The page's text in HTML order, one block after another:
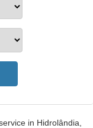
in Hidrolândia,